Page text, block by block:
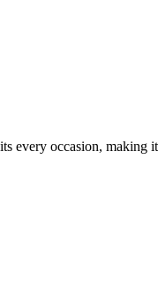
every occasion, making